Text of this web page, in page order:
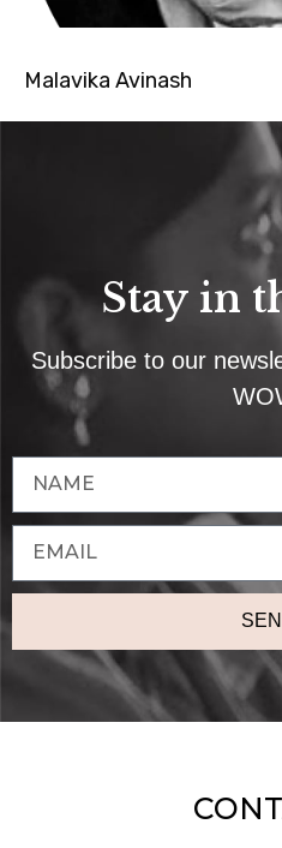
Malavika Avinash
Stay in
Subscribe to our